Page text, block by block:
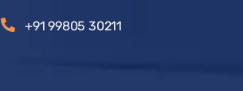
+91 99805 30211